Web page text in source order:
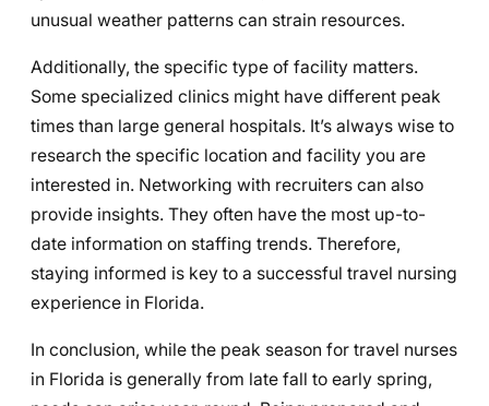
unusual weather patterns can strain resources.
Additionally, the specific type of facility matters.
Some specialized clinics might have different peak
times than large general hospitals. It’s always wise to
research the specific location and facility you are
interested in. Networking with recruiters can also
provide insights. They often have the most up-to-
date information on staffing trends. Therefore,
staying informed is key to a successful travel nursing
experience in Florida.
In conclusion, while the peak season for travel nurses
in Florida is generally from late fall to early spring,